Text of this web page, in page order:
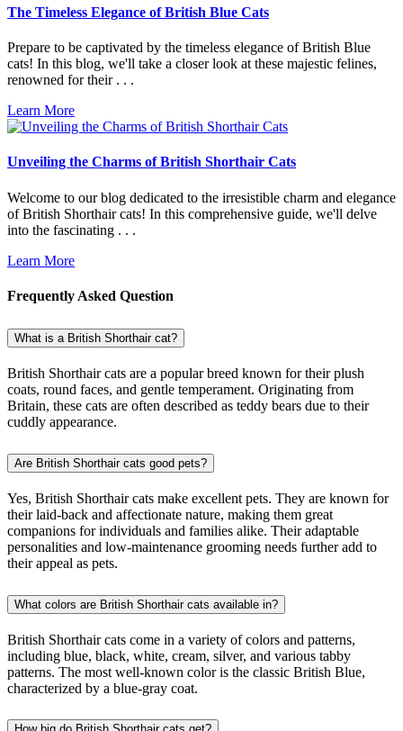
The Timeless Elegance of British Blue Cats
Prepare to be captivated by the timeless elegance of British Blue
cats! In this blog, we'll take a closer look at these majestic felines,
renowned for their . . .
Learn More
Unveiling the Charms of British Shorthair Cats
Welcome to our blog dedicated to the irresistible charm and elegance
of British Shorthair cats! In this comprehensive guide, we'll delve
into the fascinating . . .
Learn More
Frequently Asked Question
What is a British Shorthair cat?
British Shorthair cats are a popular breed known for their plush
coats, round faces, and gentle temperament. Originating from
Britain, these cats are often described as teddy bears due to their
cuddly appearance.
Are British Shorthair cats good pets?
Yes, British Shorthair cats make excellent pets. They are known for
their laid-back and affectionate nature, making them great
companions for individuals and families alike. Their adaptable
personalities and low-maintenance grooming needs further add to
their appeal as pets.
What colors are British Shorthair cats available in?
British Shorthair cats come in a variety of colors and patterns,
including blue, black, white, cream, silver, and various tabby
patterns. The most well-known color is the classic British Blue,
characterized by a blue-gray coat.